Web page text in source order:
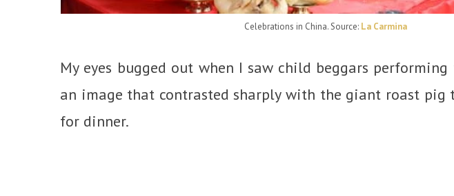
Celebrations in China. Source: La Carmina
My eyes bugged out when I saw child beggars
an image that contrasted sharply with the giant roast pig
for dinner.